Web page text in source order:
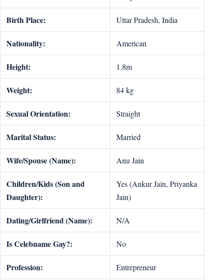
Birth Place: Uttar Pradesh, India
Nationality: American
Height: 1.8m
Weight: 84 kg
Sexual Orientation: Straight
Marital Status: Married
Wife/Spouse (Name): Anu Jain
Children/Kids (Son and
Daughter):
Yes (Ankur Jain, Priyanka
Jain)
Dating/Girlfriend (Name): N/A
Is Celebname Gay?: No
Profession: Entrepreneur